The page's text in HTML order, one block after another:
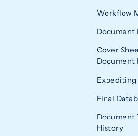
Workflow
Document
Cover
Document
Final
Document
History